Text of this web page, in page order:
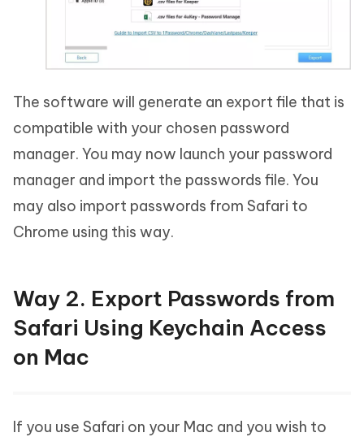
The software will generate an export file that is
compatible with your chosen password
manager. You may now launch your password
manager and import the passwords file. You
may also import passwords from Safari to
Chrome using this way.
Way 2. Export Passwords from
Safari Using Keychain Access
on Mac
If you use Safari on your Mac and you wish to